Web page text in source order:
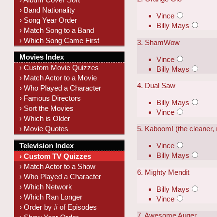
Vince
Billy Mays
3. ShamWow
Vince
Billy Mays
4. Dual Saw
Billy Mays
Vince
5. Kaboom! (the cleaner,
Vince
Billy Mays
6. Mighty Mendit
Billy Mays
Vince
7. Awesome Auger
› Band Nationality
› Song Year Order
› Match Song to a Band
› Which Song Came First
Movies Index
› Custom Movie Quizzes
› Match Actor to a Movie
› Who Played a Character
› Famous Directors
› Sort the Movies
› Which is Older
› Movie Quotes
Television Index
› Custom TV Quizzes
› Match Actor to a Show
› Who Played a Character
› Which Network
› Which Ran Longer
› Order by # of Episodes